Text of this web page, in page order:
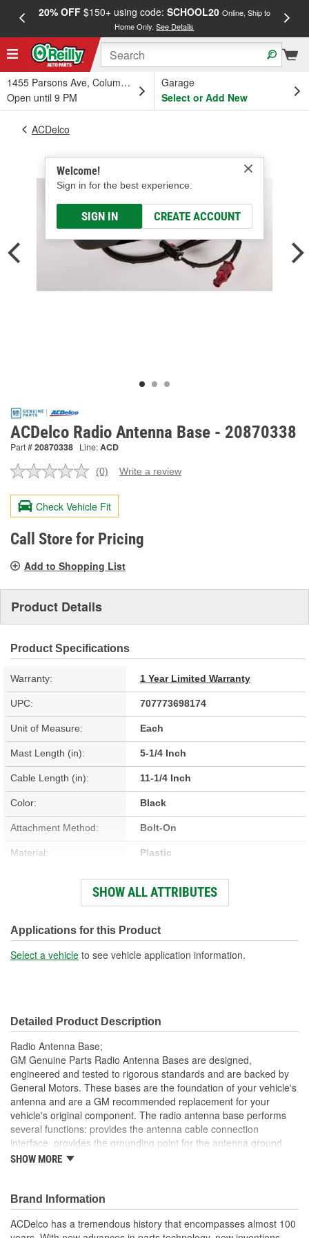
20% OFF$150+ using code: SCHOOL20 Online, Ship to
Home Only.See Details
1455 Parsons Ave, Columbus, OH
Open until 9 PM
Garage
Select or Add New
Welcome!
Sign in for the best experience.
SIGN IN CREATE ACCOUNT
ACDelco
ACDelco Radio Antenna Base - 20870338
Part #20870338 Line:ACD
No
value.
Same
page
link.
(0) Write a review
Check Vehicle Fit
Call Store for Pricing
Add to Shopping List
Product Details
Product Specifications
Warranty: 1 Year Limited Warranty
UPC: 707773698174
Unit of Measure: Each
Mast Length (in): 5-1/4 Inch
Cable Length (in): 11-1/4 Inch
Color: Black
Attachment Method: Bolt-On
Material: Plastic
Connector Type: Fakra
Connector Gender: Female
Cable Included: Yes
Mast Length (mm): 132mm
SHOW ALL ATTRIBUTES
Applications for this Product
Select a vehicle to see vehicle application information.
Detailed Product Description
Radio Antenna Base;
GM Genuine Parts Radio Antenna Bases are designed,
engineered and tested to rigorous standards and are backed by
General Motors. These bases are the foundation of your vehicle's
antenna and are a GM recommended replacement for your
vehicle's original component. The radio antenna base performs
several functions: provides the antenna cable connection
interface, provides the grounding point for the antenna ground
plane and mechanically supports the mast and seal out water
for GM vehicles. Some GM Genuine Parts may have formerly
appeared as ACDelco GM OE.
Seal out water from the vehicle
SHOW MORE
Brand Information
ACDelco has a tremendous history that encompasses almost 100